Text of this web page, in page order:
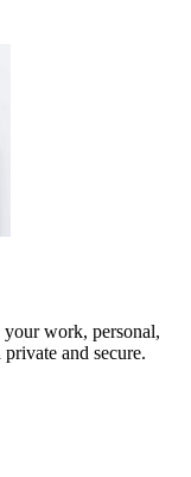
your work, personal,
and secure.